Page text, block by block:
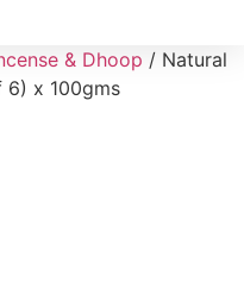
& Dhoop / Natural
6) x 100gms